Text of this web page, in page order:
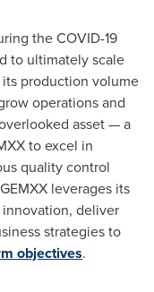
the COVID-19
to ultimately scale
production volume
operations and
asset — a
to excel in
quality control
leverages its
deliver
strategies to
objectives.